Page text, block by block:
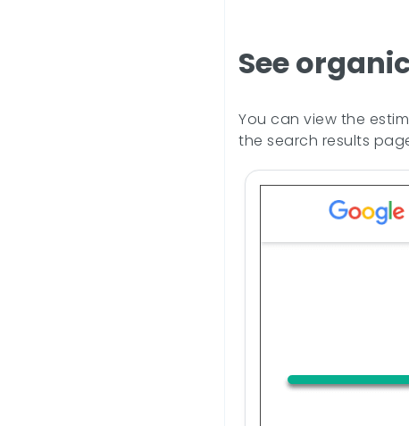
See
You can view the
the search results